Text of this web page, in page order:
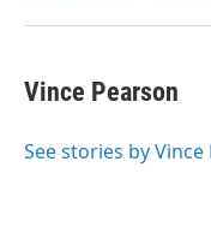
Vince Pearson
See stories by Vince